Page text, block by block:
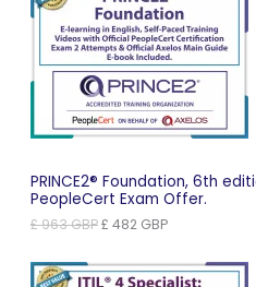
PRINCE2® Foundation, 6th
PeopleCert Exam Offer.
£963GBPOriginal
£ 963 GBP.
£ 482 GBPCurrent
£ 482 GBP.